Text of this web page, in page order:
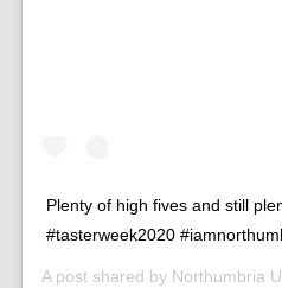
Plenty of high fives and still
#tasterweek2020
A post shared by Northumbria